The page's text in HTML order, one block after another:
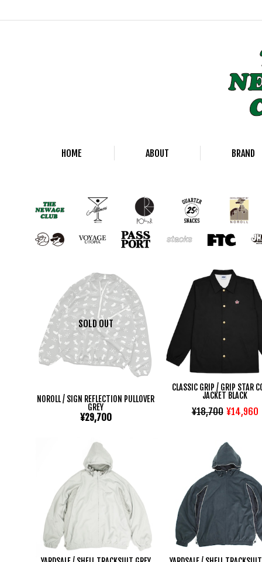
HOME ABOUT BRAND
SOLD OUT
NOROLL / SIGN REFLECTION PULLOVER
GREY
¥29,700
CLASSIC GRIP / GRIP STAR
JACKET BLACK
¥18,700 ¥14,960